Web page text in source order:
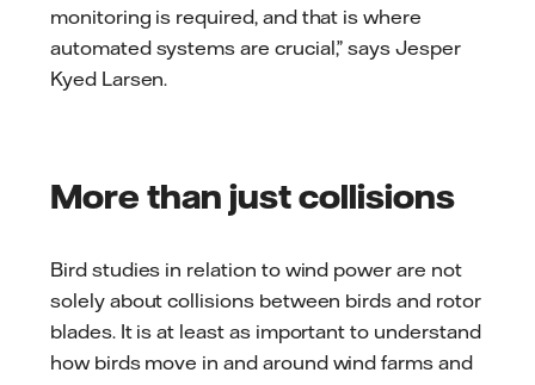
monitoring is required, and that is where
automated systems are crucial,” says Jesper
Kyed Larsen.
More than just collisions
Bird studies in relation to wind power are not
solely about collisions between birds and rotor
blades. It is at least as important to understand
how birds move in and around wind farms and